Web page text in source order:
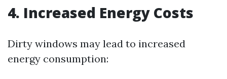
4. Increased Energy Costs
Dirty windows may lead to increased
energy consumption: